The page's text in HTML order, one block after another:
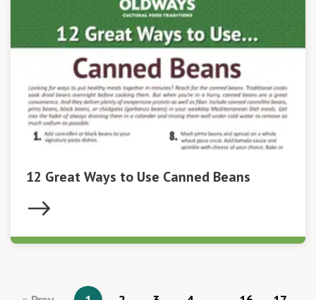
12 Great Ways to Use Canned Beans